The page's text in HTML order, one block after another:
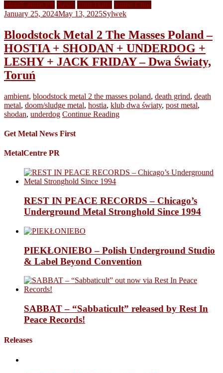
MetalCentre PR News Tour Dates Video Clips
January 25, 2024May 13, 2025Sylwek
Bloodstock Metal 2 The Masses Poland –
HOSTIA + SHODAN + UNDERDOG +
LESHY + JACK FRIDAY – Dwa Światy,
Toruń
ambient, bloodstock metal 2 the masses poland, death grind, death
metal, doom/sludge metal, hostia, klub dwa światy, post metal,
shodan, underdog Continue Reading
Get Metal News First
MetalCentre PR
REST IN PEACE RECORDS – Chicago’s
Underground Metal Stronghold Since 1994
PIEKŁONIEBO – Polish Underground Studio
& Label Beyond Convention
SABBAT – “Sabbaticult” released by Rest In
Peace Records!
Releases